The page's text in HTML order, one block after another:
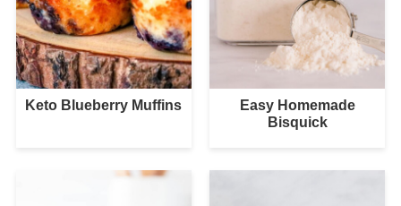
Keto Blueberry Muffins
Easy Homemade
Bisquick